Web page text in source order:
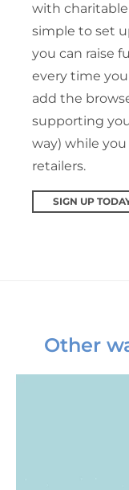
with charitable
simple to set
you can raise
every time
add the
supporting
way) while
retailers.
SIGN UP
Other